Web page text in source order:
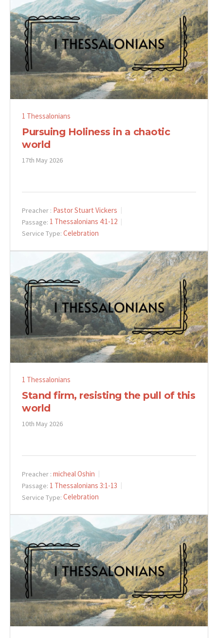
1 Thessalonians
Pursuing Holiness in a chaotic
world
17th May 2026
Preacher : Pastor Stuart Vickers
Passage: 1 Thessalonians 4:1-12
Service Type: Celebration
1 Thessalonians
Stand firm, resisting the pull of this
world
10th May 2026
Preacher : micheal Oshin
Passage: 1 Thessalonians 3:1-13
Service Type: Celebration